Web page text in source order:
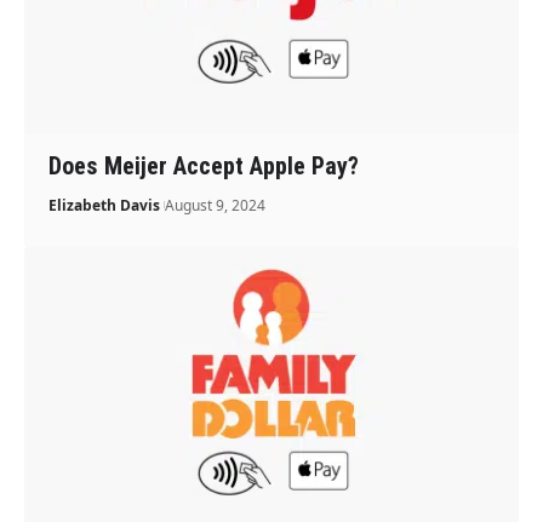
Does Meijer Accept Apple Pay?
Elizabeth Davis August 9, 2024